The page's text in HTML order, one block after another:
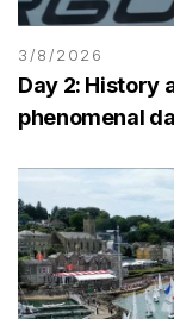
3/8/2026
Day 2: History
phenomenal